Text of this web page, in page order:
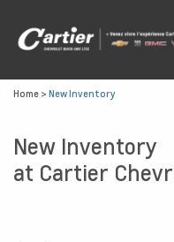
Home > New Inventory
New Inventory
at Cartier